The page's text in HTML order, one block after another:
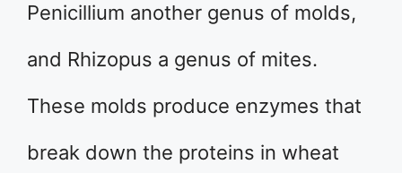
Penicillium another genus of molds,
and Rhizopus a genus of mites.
These molds produce enzymes that
break down the proteins in wheat